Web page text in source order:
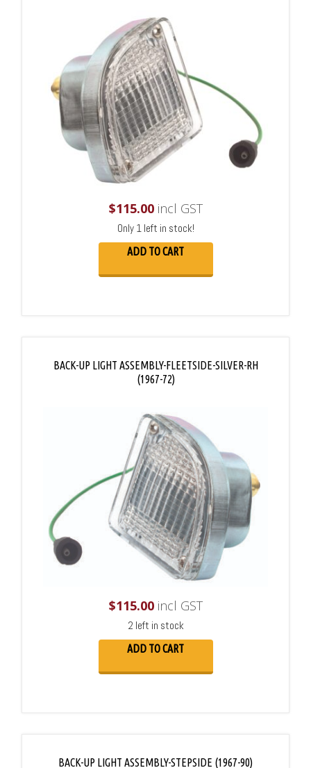
$115.00incl GST
Only 1 left in stock!
ADD TO CART
BACK-UP LIGHT ASSEMBLY-FLEETSIDE-SILVER-RH
(1967-72)
$115.00incl GST
2 left in stock
ADD TO CART
BACK-UP LIGHT ASSEMBLY-STEPSIDE (1967-90)